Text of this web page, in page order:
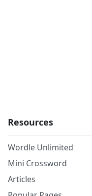
Resources
Wordle Unlimited
Mini Crossword
Articles